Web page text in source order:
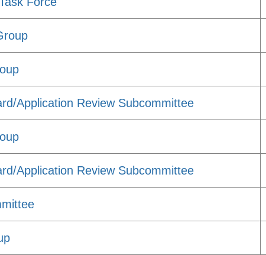
Application Review Subcommittee
Application Review Subcommittee